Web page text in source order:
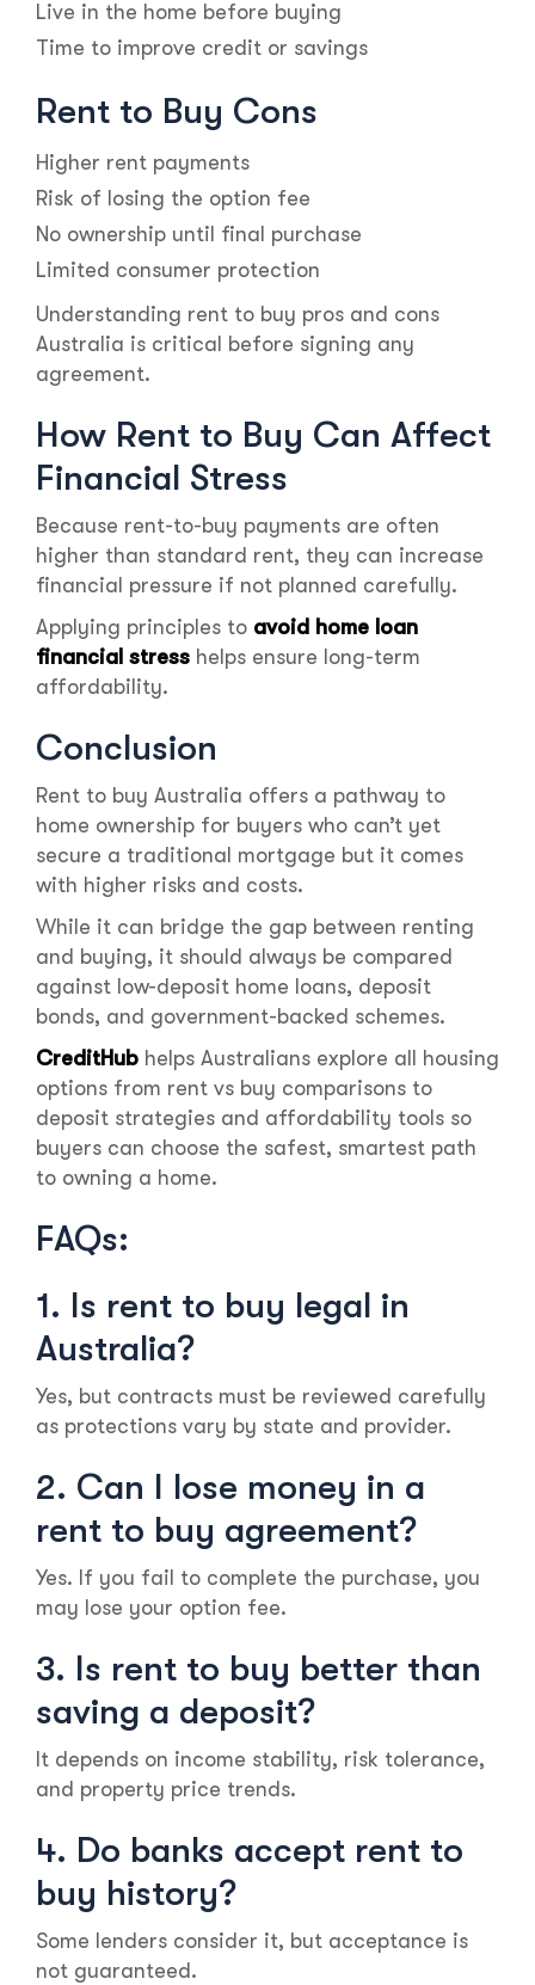
Live in the home before buying
Time to improve credit or savings
Rent to Buy Cons
Higher rent payments
Risk of losing the option fee
No ownership until final purchase
Limited consumer protection
Understanding rent to buy pros and cons
Australia is critical before signing any
agreement.
How Rent to Buy Can Affect
Financial Stress
Because rent-to-buy payments are often
higher than standard rent, they can increase
financial pressure if not planned carefully.
Applying principles to avoid home loan
financial stress helps ensure long-term
affordability.
Conclusion
Rent to buy Australia offers a pathway to
home ownership for buyers who can’t yet
secure a traditional mortgage but it comes
with higher risks and costs.
While it can bridge the gap between renting
and buying, it should always be compared
against low-deposit home loans, deposit
bonds, and government-backed schemes.
CreditHub helps Australians explore all housing
options from rent vs buy comparisons to
deposit strategies and affordability tools so
buyers can choose the safest, smartest path
to owning a home.
FAQs:
1. Is rent to buy legal in
Australia?
Yes, but contracts must be reviewed carefully
as protections vary by state and provider.
2. Can I lose money in a
rent to buy agreement?
Yes. If you fail to complete the purchase, you
may lose your option fee.
3. Is rent to buy better than
saving a deposit?
It depends on income stability, risk tolerance,
and property price trends.
4. Do banks accept rent to
buy history?
Some lenders consider it, but acceptance is
not guaranteed.